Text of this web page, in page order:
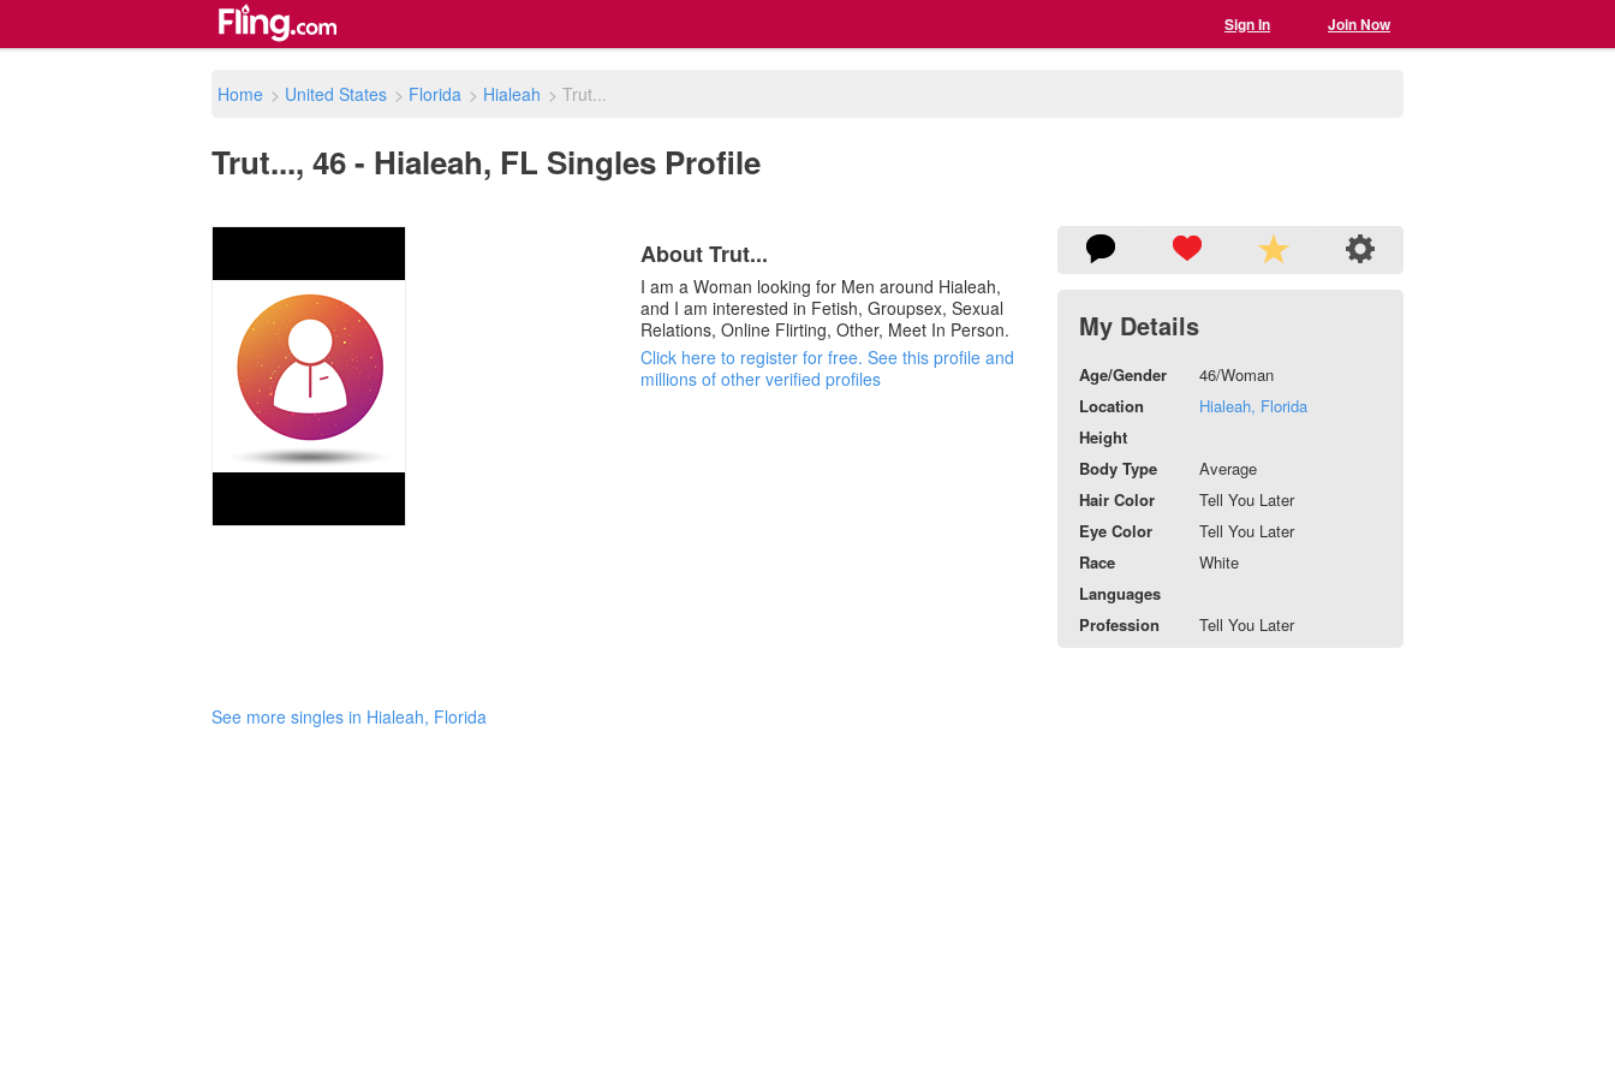
Sign In Join Now
Home > United States > Florida > Hialeah > Trut...
Trut..., 46 - Hialeah, FL Singles Profile
About Trut...
I am a Woman looking for Men around Hialeah,
and I am interested in Fetish, Groupsex, Sexual
Relations, Online Flirting, Other, Meet In Person.
Click here to register for free. See this profile and
millions of other verified profiles
My Details
Age/Gender
46/Woman
Location
Hialeah, Florida
Height
Body Type
Average
Hair Color
Tell You Later
Eye Color
Tell You Later
Race
White
Languages
Profession
Tell You Later
See more singles in Hialeah, Florida